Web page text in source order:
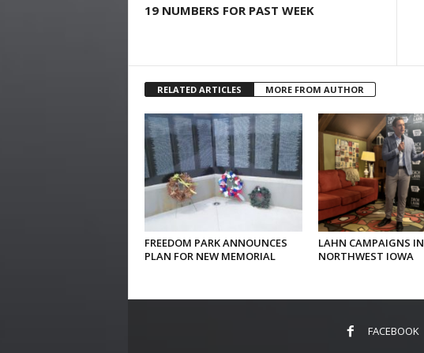
19 NUMBERS FOR PAST WEEK
RELATED ARTICLES MORE FROM AUTHOR
FREEDOM PARK ANNOUNCES
PLAN FOR NEW MEMORIAL
LAHN CAMPAIGNS IN
NORTHWEST IOWA
FACEBOOK